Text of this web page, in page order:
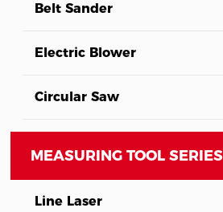
Belt Sander
Electric Blower
Circular Saw
MEASURING TOOL SERIES
Line Laser